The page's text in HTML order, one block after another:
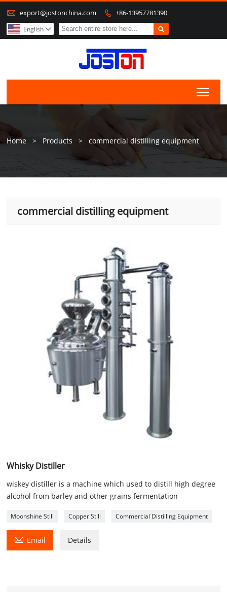
 export@jostonchina.com  +86-13957781390

English 
Home > Products > commercial distilling equipment
commercial distilling equipment
Whisky Distiller
wiskey distiller is a machine which used to distill high degree
alcohol from barley and other grains fermentation
Moonshine Still Copper Still Commercial Distilling Equipment
 Email Details